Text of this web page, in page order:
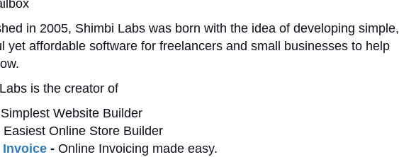
in 2005, Shimbi Labs was born with the idea of developing simple,
yet affordable software for freelancers and small businesses to help
is the creator of
Simplest Website Builder
Easiest Online Store Builder
-Online Invoicing made easy.